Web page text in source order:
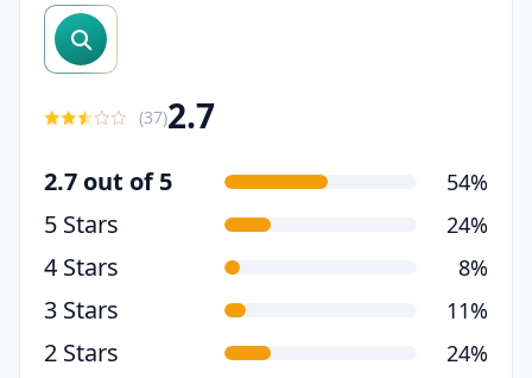
search reviews
(37)2.7
2.7 out of 5 54%
5 Stars 24%
4 Stars 8%
3 Stars 11%
2 Stars 24%